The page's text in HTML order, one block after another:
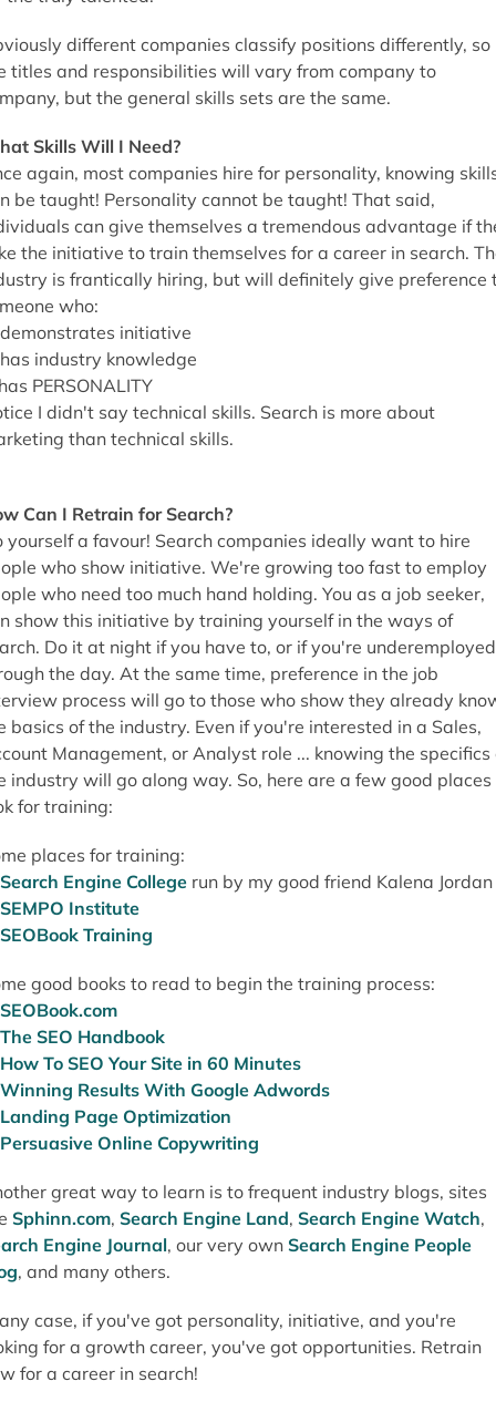
different companies classify positions differently, so
titles and responsibilities will vary from company to
but the general skills sets are the same.
Skills Will I Need?
again, most companies hire for personality, knowing
be taught! Personality cannot be taught! That said,
can give themselves a tremendous advantage if
the initiative to train themselves for a career in search.
is frantically hiring, but will definitely give preference
who:
initiative
industry knowledge
PERSONALITY
I didn't say technical skills. Search is more about
than technical skills.
Can I Retrain for Search?
yourself a favour! Search companies ideally want to hire
who show initiative. We're growing too fast to employ
who need too much hand holding. You as a job seeker,
show this initiative by training yourself in the ways of
Do it at night if you have to, or if you're
the day. At the same time, preference in the job
process will go to those who show they already
basics of the industry. Even if you're interested in a Sales,
Management, or Analyst role ... knowing the specifics
industry will go along way. So, here are a few good places
for training:
places for training:
Search Engine Collegerun by my good friend Kalena Jordan
SEMPO Institute
SEOBook Training
good books to read to begin the training process:
SEOBook.com
The SEO Handbook
How To SEO Your Site in 60 Minutes
Winning Results With Google Adwords
Landing Page Optimization
Persuasive Online Copywriting
great way to learn is to frequent industry blogs, sites
Sphinn.com, Search Engine Land, Search Engine Watch,
Engine Journal, our very own Search Engine People
, and many others.
case, if you've got personality, initiative, and you're
for a growth career, you've got opportunities. Retrain
for a career in search!